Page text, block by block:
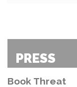
PRESS
Book Threat